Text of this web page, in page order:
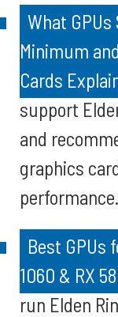
What
Minimum
Cards
support
and
graphics
performance.
Best GPUs
1060 & RX
run Elden